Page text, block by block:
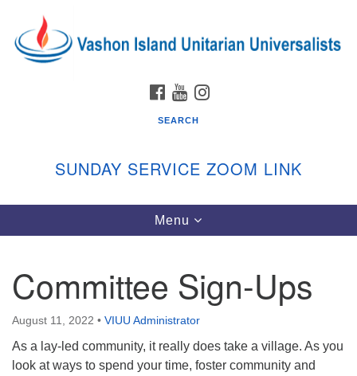
for:
Google
Map
Vashon Island Unitarian Universalists
September through June
In person and on Zoom at 9:45am
Link:
Directions
FACEBOOK
YOUTUBE
SEARCH
SUNDAY SERVICE ZOOM LINK
Toggle
navigation
Menu
Committee Sign-Ups
August 11, 2022 • VIUU Administrator
As a lay-led community, it really does take a village. As you
look at ways to spend your time, foster community and